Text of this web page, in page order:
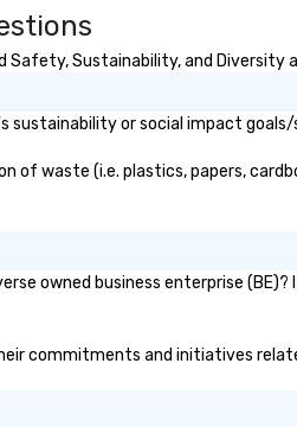
Sustainability, and Diversity
sustainability or social impact
of waste (i.e. plastics, papers,
owned business enterprise
commitments and initiatives